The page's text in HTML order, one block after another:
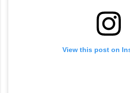
View this post on